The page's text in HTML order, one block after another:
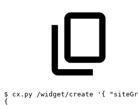
$ cx.py /widget/create '{
{